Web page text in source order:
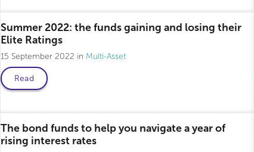
Summer 2022: the funds gaining and losing their
Elite Ratings
15 September 2022 Multi-Asset
Read
The bond funds to help you navigate a year of
rising interest rates